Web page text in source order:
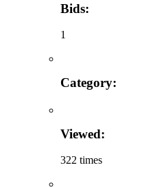
Bids:
1
Category:
Viewed:
322 times